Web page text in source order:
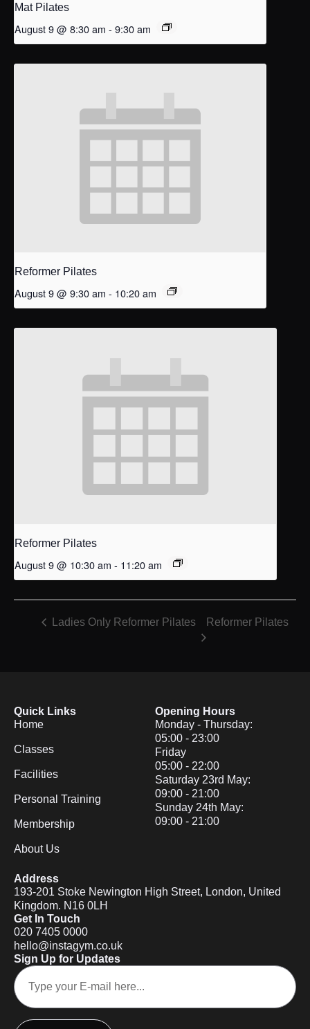
Mat Pilates
August 9 @ 8:30 am - 9:30 am
Reformer Pilates
August 9 @ 9:30 am - 10:20 am
Reformer Pilates
August 9 @ 10:30 am - 11:20 am
Ladies Only Reformer Pilates Reformer Pilates
Quick Links
Home
Classes
Facilities
Personal Training
Membership
About Us
Opening Hours
Monday - Thursday:
05:00 - 23:00
Friday
05:00 - 22:00
Saturday 23rd May:
09:00 - 21:00
Sunday 24th May:
09:00 - 21:00
Address
193-201 Stoke Newington High Street, London, United
Kingdom. N16 0LH
Get In Touch
020 7405 0000
hello@instagym.co.uk
Sign Up for Updates